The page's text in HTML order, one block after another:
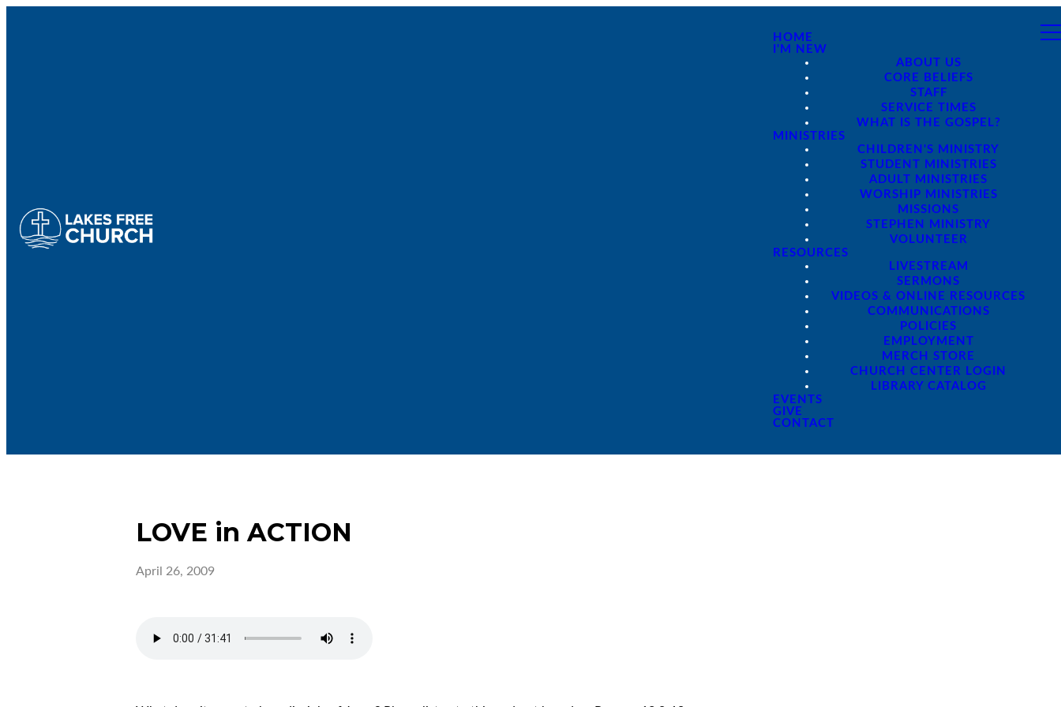
HOME
I'M NEW
ABOUT US
CORE BELIEFS
STAFF
SERVICE TIMES
WHAT IS THE GOSPEL?
MINISTRIES
CHILDREN'S MINISTRY
STUDENT MINISTRIES
ADULT MINISTRIES
WORSHIP MINISTRIES
MISSIONS
STEPHEN MINISTRY
VOLUNTEER
RESOURCES
LIVESTREAM
SERMONS
VIDEOS & ONLINE RESOURCES
COMMUNICATIONS
POLICIES
EMPLOYMENT
MERCH STORE
CHURCH CENTER LOGIN
LIBRARY CATALOG
EVENTS
GIVE
CONTACT
LOVE in ACTION
April 26, 2009